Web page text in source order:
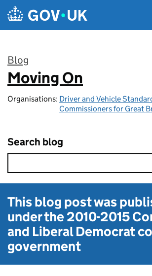
Skip to main content
Blog
:
Moving On
Organisations: Driver and Vehicle
Commissioners for Great
Search blog
This blog post was
under the2010-2015
and Liberal Democrat
government